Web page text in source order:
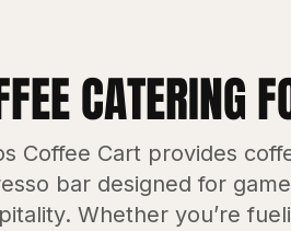
CATERING
Coffee Cart provides
bar designed for
Whether you’re